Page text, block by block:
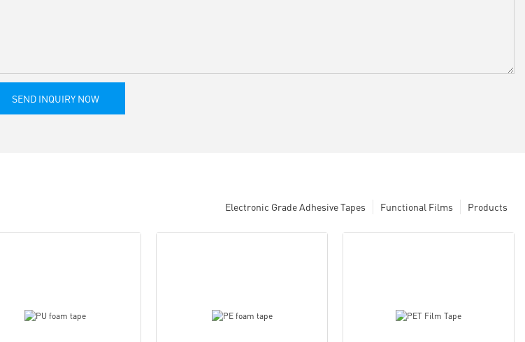
SEND INQUIRY NOW
Products
Functional Films
Electronic Grade Adhesive Tapes